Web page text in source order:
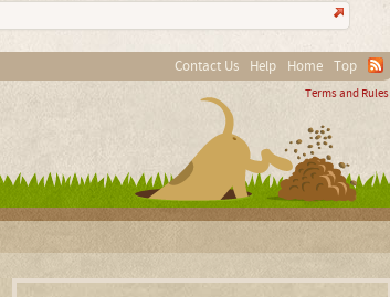
Contact Us Help Home Top
Terms and Rules